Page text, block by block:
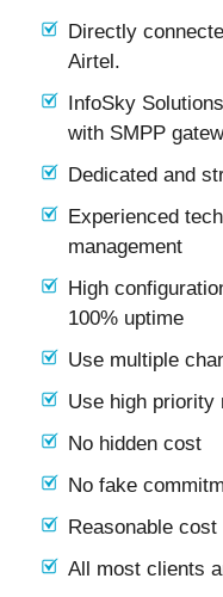
Directly
Airtel.
InfoSky
with SMPP
Dedicated and
Experienced
management
High
100% uptime
Use multiple
Use high priority
No hidden cost
No fake
Reasonable cost
All most clients